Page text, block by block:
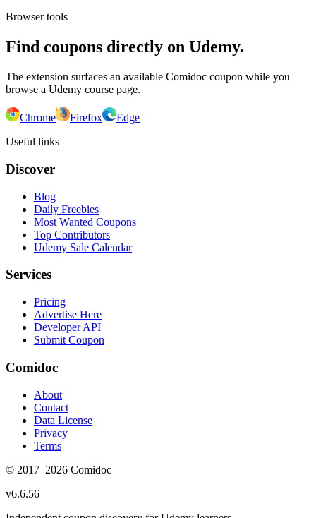
Browser tools
Find coupons directly on Udemy.
The extension surfaces an available Comidoc coupon while you
browse a Udemy course page.
Chrome Firefox
Edge
Useful links
Discover
Blog
Daily Freebies
Most Wanted Coupons
Top Contributors
Udemy Sale Calendar
Services
Pricing
Advertise Here
Developer API
Submit Coupon
Comidoc
About
Contact
Data License
Privacy
Terms
© 2017–2026 Comidoc
v6.6.56